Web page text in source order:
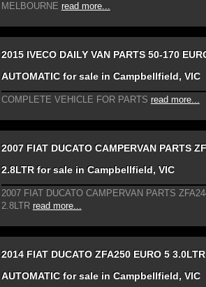
MELBOURNE read more...
2015 IVECO DAILY VAN PARTS 50-170
AUTOMATIC for sale in Campbellfield, VIC
COMPLETE VEHICLE FOR PARTS read more...
2007 FIAT DUCATO CAMPERVAN PARTS
2.8LTR for sale in Campbellfield, VIC
2007 FIAT DUCATO CAMPERVAN PARTS
2.8LTR read more...
2014 FIAT DUCATO ZFA250 EURO 5 3.0LTR
AUTOMATIC for sale in Campbellfield, VIC